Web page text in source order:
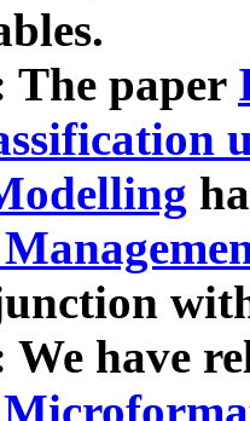
The paper
We have